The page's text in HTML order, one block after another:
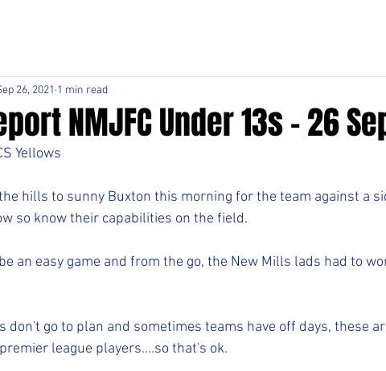
NMJFC Under 13s - 26
26, 2021 1 min read
Yellows
hills to sunny Buxton this morning for the team against a
so know their capabilities on the field.
an easy game and from the go, the New Mills lads had to
don't go to plan and sometimes teams have off days, these
league players....so that's ok.